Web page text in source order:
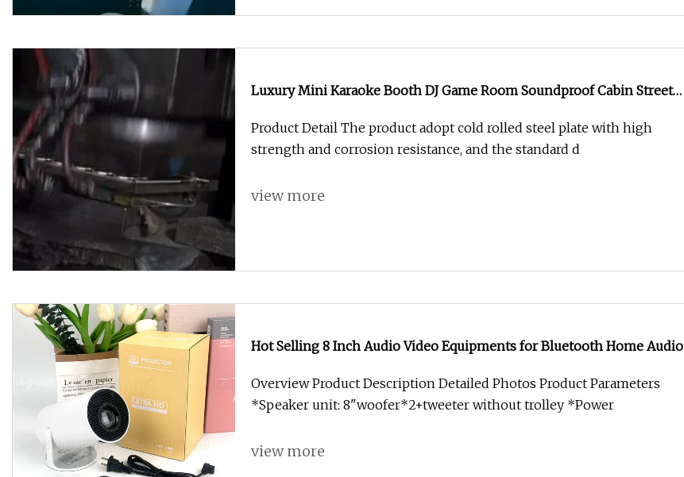
Luxury Mini Karaoke Booth DJ Game Room Soundproof Cabin Street
Product Detail The product adopt cold rolled steel plate with high
strength and corrosion resistance, and the standard d
view more
Hot Selling 8 Inch Audio Video Equipments for Bluetooth Home Audio
Overview Product Description Detailed Photos Product Parameters
*Speaker unit: 8"woofer*2+tweeter without trolley *Power
view more